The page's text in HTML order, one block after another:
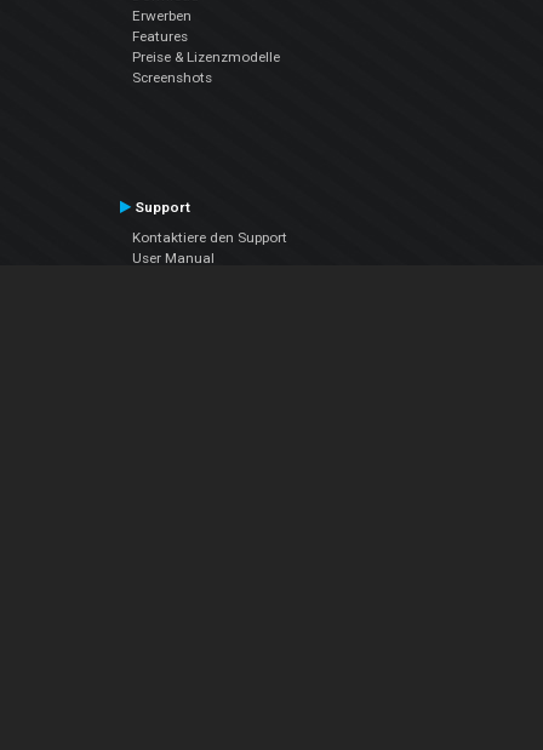
Erwerben
Features
Preise & Lizenzmodelle
Screenshots
Support
Kontaktiere den Support
User Manual